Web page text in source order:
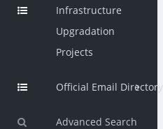
Infrastructure
Upgradation
Projects
Official Email Directory
Advanced Search